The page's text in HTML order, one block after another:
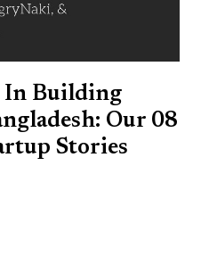
In Building
Our 08
Stories